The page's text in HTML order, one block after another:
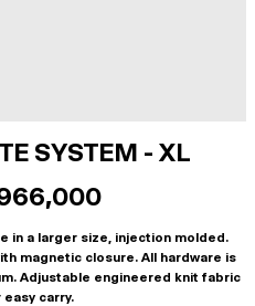
SYSTEM - XL
in a larger size, injection molded.
magnetic closure. All hardware is
Adjustable engineered knit fabric
carry.